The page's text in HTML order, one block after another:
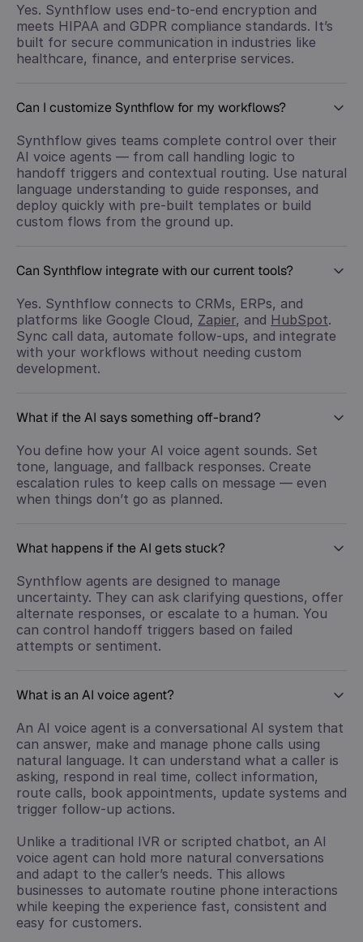
Yes. Synthflow uses end-to-end encryption and
meets HIPAA and GDPR compliance standards. It’s
built for secure communication in industries like
healthcare, finance, and enterprise services.
Can I customize Synthflow for my workflows?
Synthflow gives teams complete control over their
AI voice agents — from call handling logic to
handoff triggers and contextual routing. Use natural
language understanding to guide responses, and
deploy quickly with pre-built templates or build
custom flows from the ground up.
Can Synthflow integrate with our current tools?
Yes. Synthflow connects to CRMs, ERPs, and
platforms like Google Cloud, Zapier, and HubSpot.
Sync call data, automate follow-ups, and integrate
with your workflows without needing custom
development.
What if the AI says something off-brand?
You define how your AI voice agent sounds. Set
tone, language, and fallback responses. Create
escalation rules to keep calls on message — even
when things don’t go as planned.
What happens if the AI gets stuck?
Synthflow agents are designed to manage
uncertainty. They can ask clarifying questions, offer
alternate responses, or escalate to a human. You
can control handoff triggers based on failed
attempts or sentiment.
What is an AI voice agent?
An AI voice agent is a conversational AI system that
can answer, make and manage phone calls using
natural language. It can understand what a caller is
asking, respond in real time, collect information,
route calls, book appointments, update systems and
trigger follow-up actions.
Unlike a traditional IVR or scripted chatbot, an AI
voice agent can hold more natural conversations
and adapt to the caller’s needs. This allows
businesses to automate routine phone interactions
while keeping the experience fast, consistent and
easy for customers.